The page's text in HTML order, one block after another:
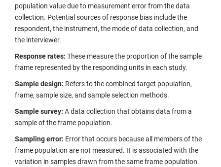
population value due to measurement error from the data
collection. Potential sources of response bias include the
respondent, the instrument, the mode of data collection, and
the interviewer.
Response rates: These measure the proportion of the sample
frame represented by the responding units in each study.
Sample design: Refers to the combined target population,
frame, sample size, and sample selection methods.
Sample survey: A data collection that obtains data from a
sample of the frame population.
Sampling error: Error that occurs because all members of the
frame population are not measured. It is associated with the
variation in samples drawn from the same frame population.